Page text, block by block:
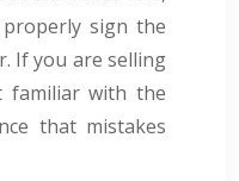
sign the
If you are selling
familiar with the
that mistakes